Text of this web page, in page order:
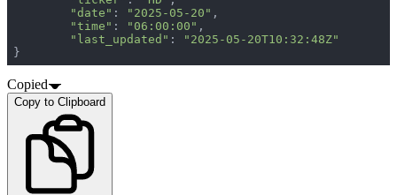
"date" : "2025-05-20"
"time" : "06:00:00"
"last_updated" :
"2025-05-20T10:32:48Z"
}
Copied
Copy to Clipboard